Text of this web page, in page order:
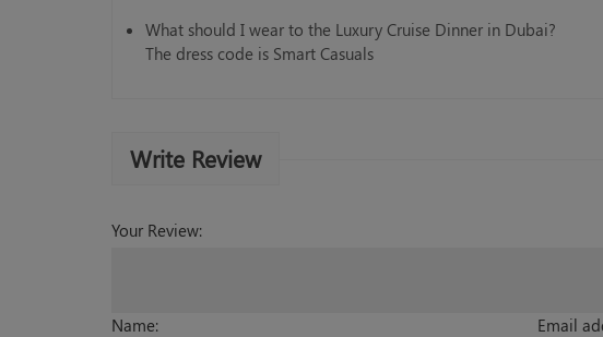
What should I wear to the Luxury Cruise Dinner in Dubai?
The dress code is Smart Casuals
Write Review
Your Review:
Name: Email